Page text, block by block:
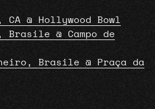
CA @ Hollywood Bowl
Brasile @ Campo de
Brasile @ Praça da